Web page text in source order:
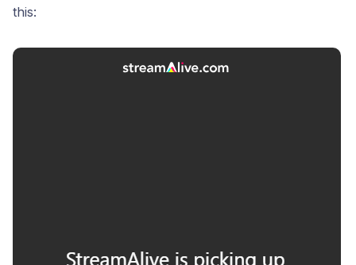
this: